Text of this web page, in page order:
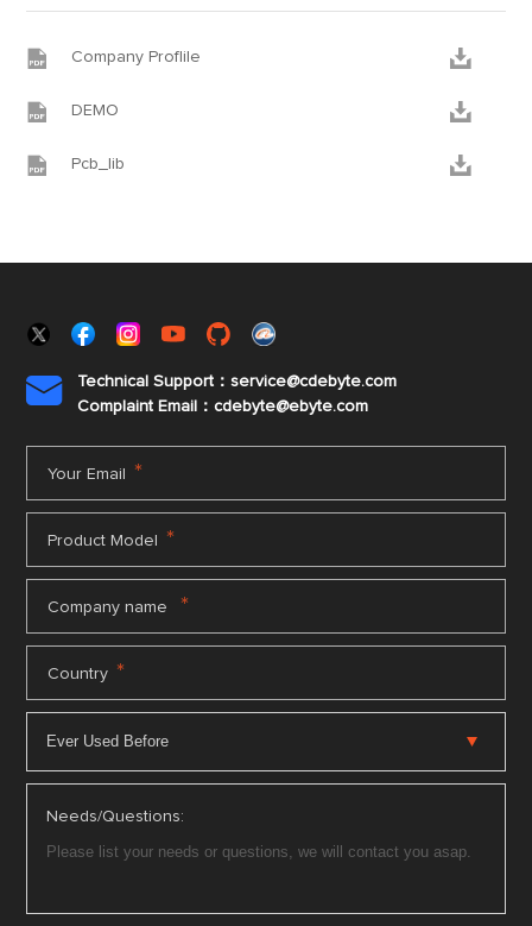
 Company Proflile 
 DEMO 
 Pcb_lib 

Technical Support：service@cdebyte.com
Complaint Email：cdebyte@ebyte.com
Your Email *
Product Model *
Company name *
Country *
Needs/Questions: